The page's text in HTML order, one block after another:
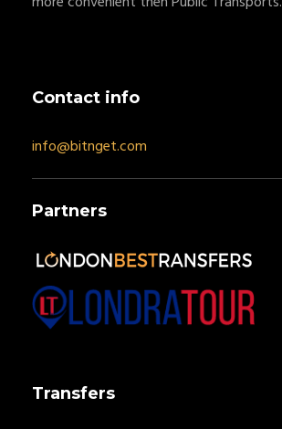
Contact info
info@bitnget.com
Partners
Transfers